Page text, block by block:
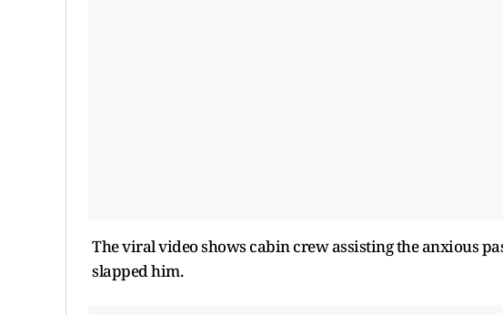
The viral video shows cabin crew assisting the anxious
slapped him.